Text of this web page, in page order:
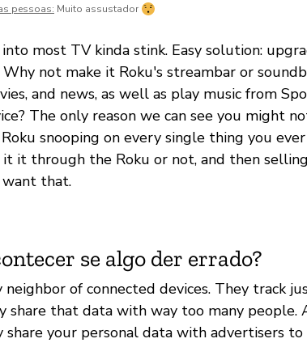
pessoas: Muito assustador
most TV kinda stink. Easy solution:
not make it Roku's streambar or
and news, as well as play music from
The only reason we can see you might
snooping on every single thing you
it through the Roku or not, and then
want that.
se algo der errado?
neighbor of connected devices. They track
share that data with way too many people.
share your personal data with advertisers to